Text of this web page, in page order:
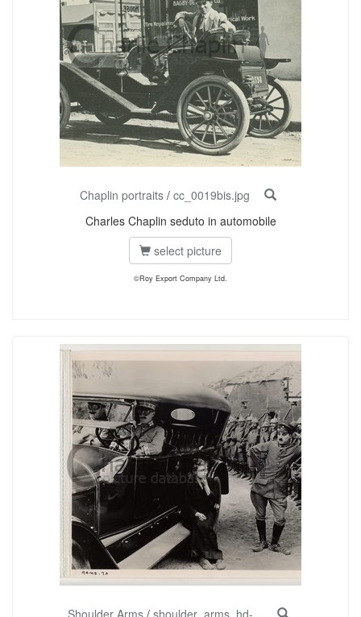
Chaplin portraits / cc_0019bis.jpg
Charles Chaplin seduto in automobile
select picture
©Roy Export Company Ltd.
Shoulder Arms/ shoulder_arms_hd-...